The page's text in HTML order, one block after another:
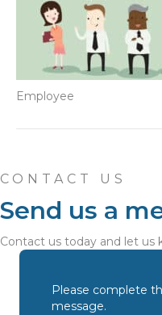
Employee
CONTACT US
Send us a
Contact us today and let us
Please complete
message.